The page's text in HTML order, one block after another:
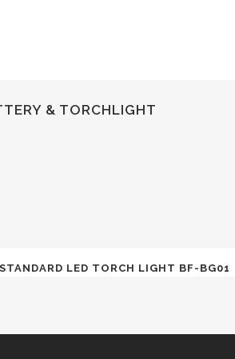
& TORCHLIGHT
STANDARD LED TORCH LIGHT BF-BG01